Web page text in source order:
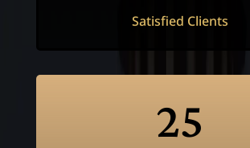
Satisfied Clients
25